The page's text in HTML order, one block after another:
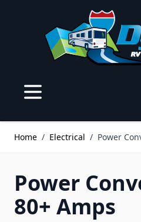
Home / Electrical / Power
Power
80+ Amps